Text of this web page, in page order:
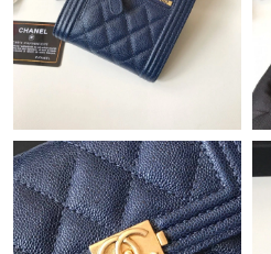
Just Sold: Frank from Indianapolis
Just Sold: Yara from Minneapolis
Just Sold: Ella from Indianapolis on
Just Sold: Paul from Singapore on